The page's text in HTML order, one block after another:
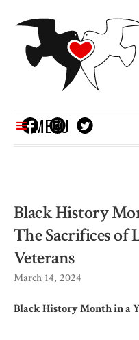
MENU
Black History
The Sacrifices of
Veterans
March 14, 2024
Black History Month in a